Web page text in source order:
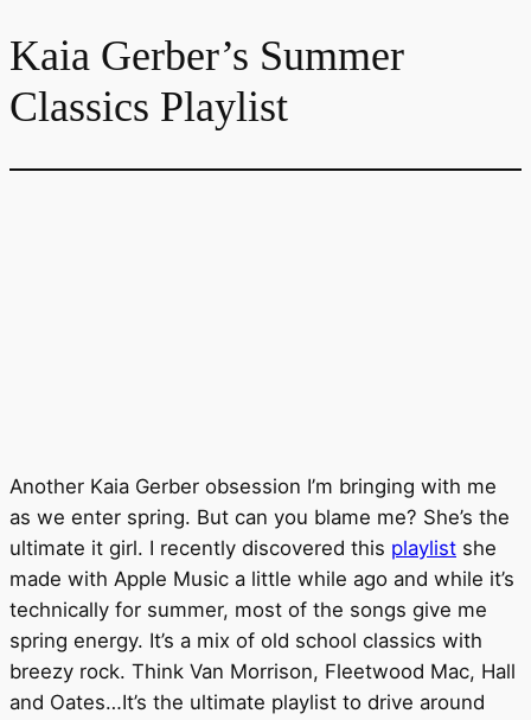
Kaia Gerber’s Summer
Classics Playlist
Another Kaia Gerber obsession I’m bringing with me
as we enter spring. But can you blame me? She’s the
ultimate it girl. I recently discovered this playlist she
made with Apple Music a little while ago and while it’s
technically for summer, most of the songs give me
spring energy. It’s a mix of old school classics with
breezy rock. Think Van Morrison, Fleetwood Mac, Hall
and Oates…It’s the ultimate playlist to drive around